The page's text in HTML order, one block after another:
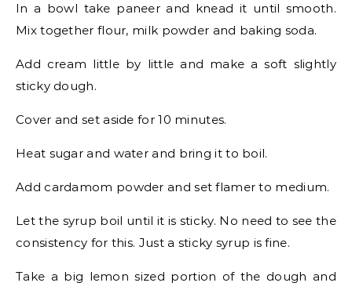
In a bowl take paneer and knead it until smooth.
Mix together flour, milk powder and baking soda.
Add cream little by little and make a soft slightly
sticky dough.
Cover and set aside for 10 minutes.
Heat sugar and water and bring it to boil.
Add cardamom powder and set flamer to medium.
Let the syrup boil until it is sticky. No need to see the
consistency for this. Just a sticky syrup is fine.
Take a big lemon sized portion of the dough and